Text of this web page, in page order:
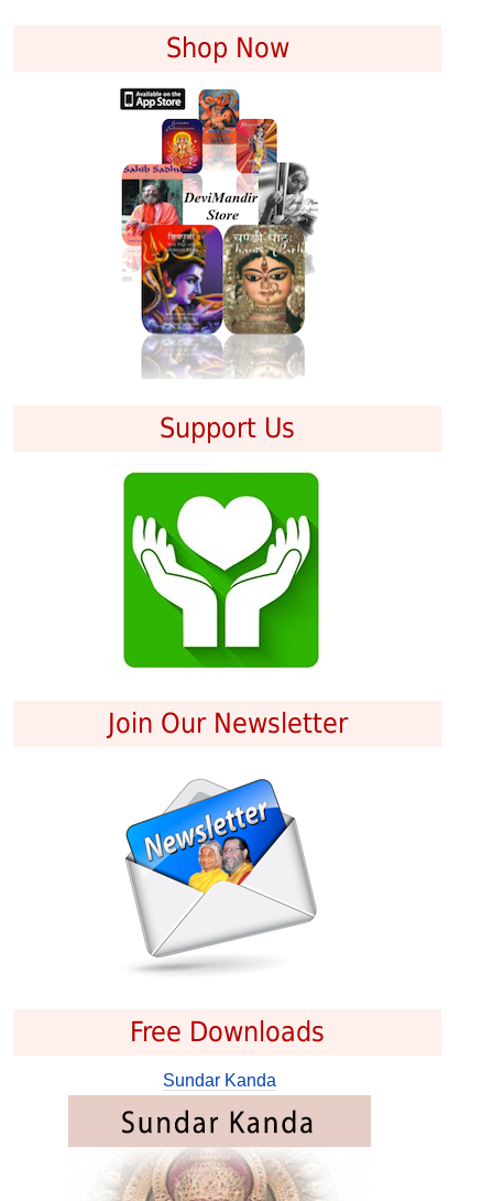
Shop Now
Support Us
Join Our Newsletter
Free Downloads
Sundar Kanda